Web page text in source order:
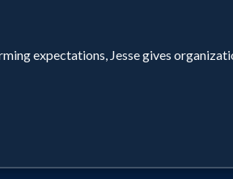
expectations, Jesse gives